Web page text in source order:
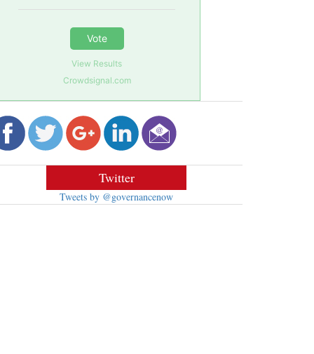
Vote
View Results
Crowdsignal.com
Twitter
Tweets by @governancenow